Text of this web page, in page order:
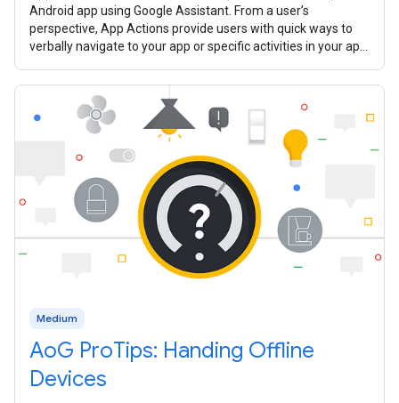
Android app using Google Assistant. From a user’s
perspective, App Actions provide users with quick ways to
verbally navigate to your app or specific activities in your app.
Medium
AoG ProTips: Handing Offline
Devices